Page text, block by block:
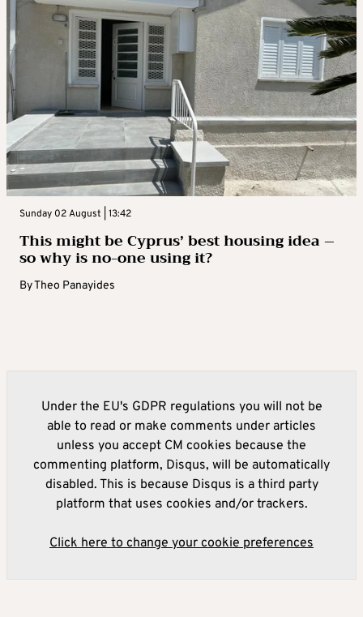
Sunday 02 August | 13:42
This might be Cyprus’ best housing idea –
so why is no-one using it?
ByTheo Panayides
Under the EU's GDPR regulations you will not be
able to read or make comments under articles
unless you accept CM cookies because the
commenting platform, Disqus, will be automatically
disabled. This is because Disqus is a third party
platform that uses cookies and/or trackers.
Click here to change your cookie preferences